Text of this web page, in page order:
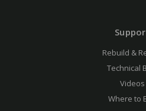
Rebuild &
Technical
Videos
Where to